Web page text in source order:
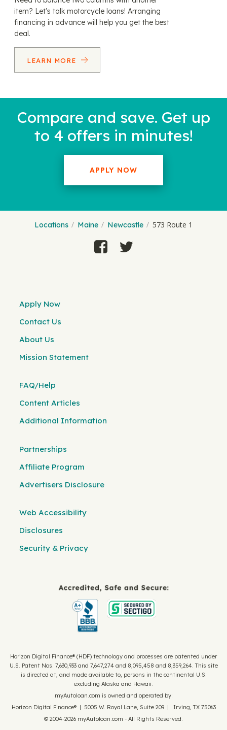
item? Let’s talk motorcycle loans! Arranging
financing in advance will help you get the best
deal.
LEARN MORE
Compare and save. Get up
to 4 offers in minutes!
APPLY NOW
Locations Maine Newcastle 573 Route 1
Apply Now
Contact Us
About Us
Mission Statement
FAQ/Help
Content Articles
Additional Information
Partnerships
Affiliate Program
Advertisers Disclosure
Web Accessibility
Disclosures
Security & Privacy
Horizon Digital Finance® (HDF) technology and processes are patented under
U.S. Patent Nos. 7,630,933 and 7,647,274 and 8,095,458 and 8,359,264. This site
is directed at, and made available to, persons in the continental U.S.
excluding Alaska and Hawaii.
myAutoloan.com is owned and operated by:
Horizon Digital Finance® | 5005 W. Royal Lane, Suite 209 | Irving, TX 75063
© 2004-2026 myAutoloan.com - All Rights Reserved.